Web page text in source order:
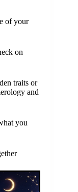
of your
on
traits or
and
you